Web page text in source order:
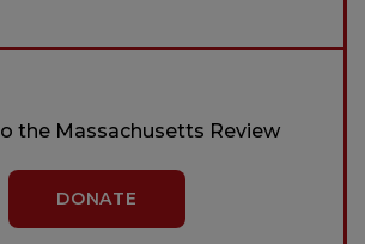
the Massachusetts Review
DONATE